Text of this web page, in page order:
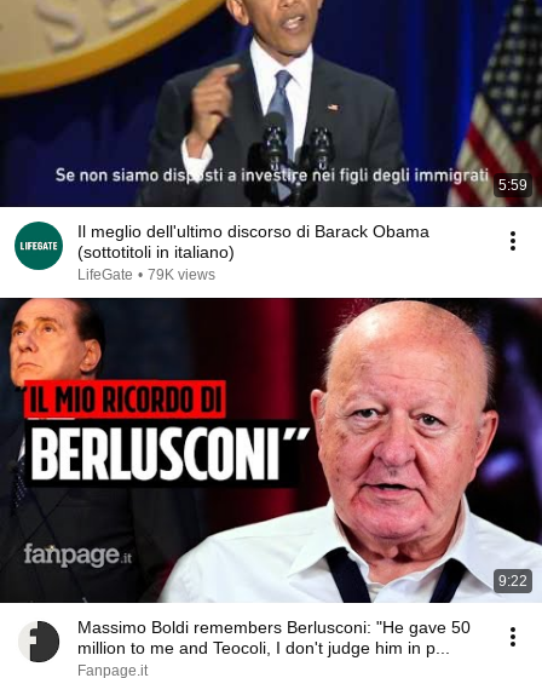
5:59
Il meglio dell'ultimo discorso di Barack Obama
(sottotitoli in italiano)
LifeGate • 79K views
9:22
Massimo Boldi remembers Berlusconi: "He gave 50
million to me and Teocoli, I don't judge him in p...
Fanpage.it